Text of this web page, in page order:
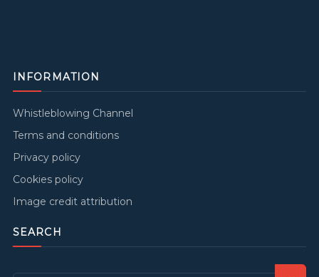
INFORMATION
Whistleblowing Channel
Terms and conditions
Privacy policy
Cookies policy
Image credit attribution
SEARCH